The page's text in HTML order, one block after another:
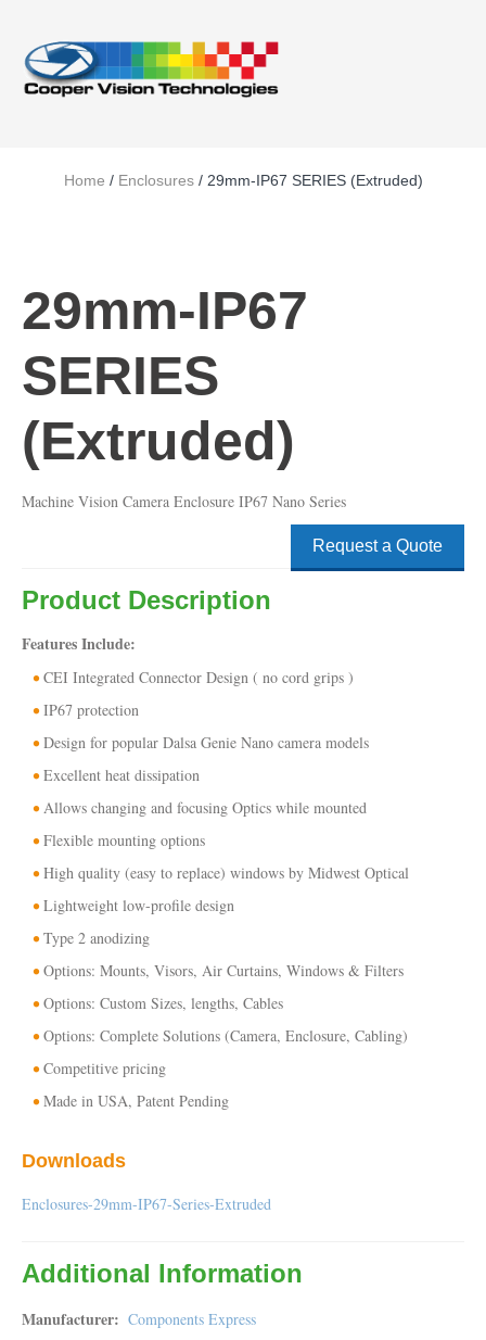
Home / Enclosures/ 29mm-IP67 SERIES (Extruded)
29mm-IP67
SERIES
(Extruded)
Machine Vision Camera Enclosure IP67 Nano Series
Request a Quote
Product Description
Features Include:
CEI Integrated Connector Design ( no cord grips )
IP67 protection
Design for popular Dalsa Genie Nano camera models
Excellent heat dissipation
Allows changing and focusing Optics while mounted
Flexible mounting options
High quality (easy to replace) windows by Midwest Optical
Lightweight low-profile design
Type 2 anodizing
Options: Mounts, Visors, Air Curtains, Windows & Filters
Options: Custom Sizes, lengths, Cables
Options: Complete Solutions (Camera, Enclosure, Cabling)
Competitive pricing
Made in USA, Patent Pending
Downloads
Enclosures-29mm-IP67-Series-Extruded
Additional Information
Manufacturer Components Express